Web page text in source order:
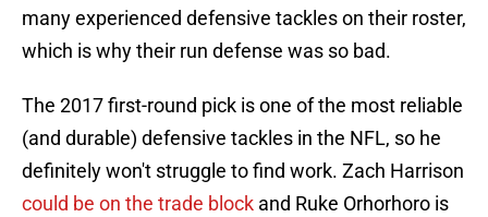
many experienced defensive tackles on their roster,
which is why their run defense was so bad.
The 2017 first-round pick is one of the most reliable
(and durable) defensive tackles in the NFL, so he
definitely won't struggle to find work. Zach Harrison
could be on the trade block and Ruke Orhorhoro is